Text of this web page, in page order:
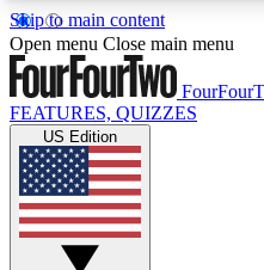
Skip to main content
17
MEMBER FEATURES
Live Q&A Sessions
Weekly interactive
Open menu Close main menu
FEATURES, QUIZZES
US Edition